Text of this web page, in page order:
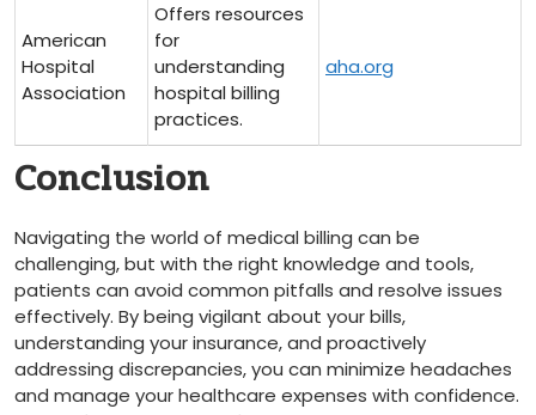
American
Hospital
Association
Offers resources
for
understanding
hospital billing
practices.
aha.org
Conclusion
Navigating the world of medical billing can be
challenging, ⁢but with the right knowledge and tools,
patients can avoid common pitfalls and resolve issues
effectively. By being vigilant about your bills,
understanding ‍your insurance, and⁢ proactively
addressing discrepancies, you ‍can minimize headaches
and manage your healthcare expenses with confidence.